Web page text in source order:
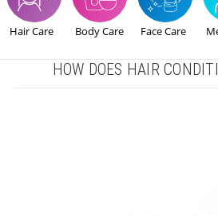
Hair Care Body Care Face Care
HOW DOES HAIR